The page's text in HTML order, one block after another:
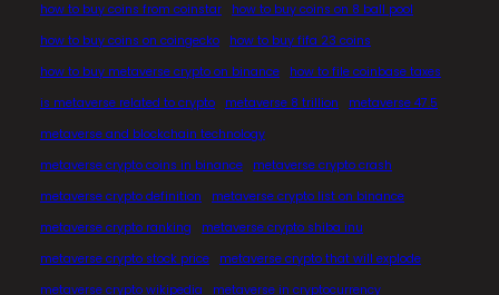
how to buy coins from coinstar
how to buy coins on 8 ball pool
how to buy coins on coingecko
how to buy fifa 23 coins
how to buy metaverse crypto on binance
how to file coinbase taxes
is metaverse related to crypto
metaverse 8 trillion
metaverse 47.5
metaverse and blockchain technology
metaverse crypto coins in binance
metaverse crypto crash
metaverse crypto definition
metaverse crypto list on binance
metaverse crypto ranking
metaverse crypto shiba inu
metaverse crypto stock price
metaverse crypto that will explode
metaverse crypto wikipedia
metaverse in cryptocurrency